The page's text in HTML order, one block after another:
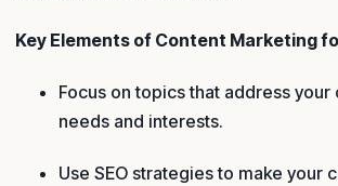
Key Elements of Content Marketing
Focus on topics that address your
needs and interests.
Use SEO strategies to make your